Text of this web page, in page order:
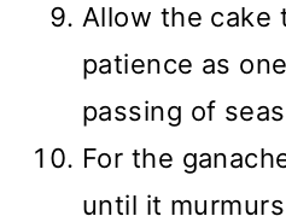
Allow the cake
patience as
passing of
For the
until it